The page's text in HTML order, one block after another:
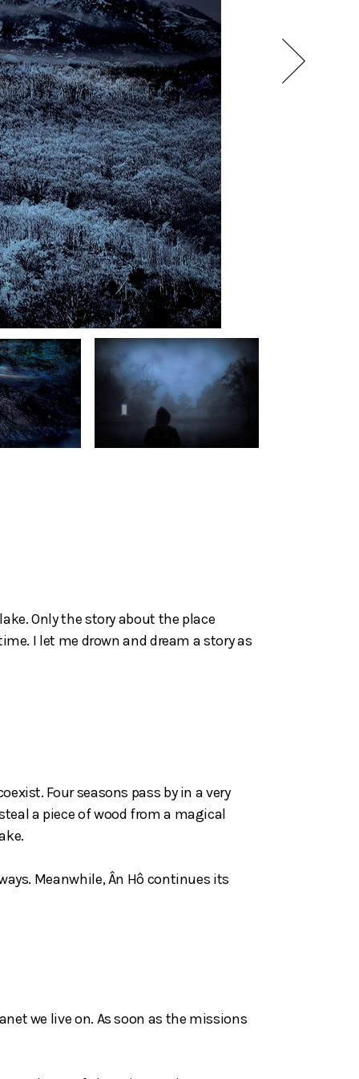
Only the story about the place
I let me drown and dream a story as
Four seasons pass by in a very
a piece of wood from a magical
Meanwhile, Ân Hô continues its
we live on. As soon as the missions